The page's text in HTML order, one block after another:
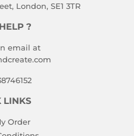
London, SE1 3TR
?
email at
LINKS
Order